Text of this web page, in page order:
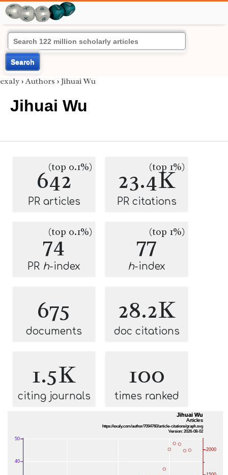
Search
exaly › Authors › Jihuai Wu
Jihuai Wu
642
(top 0.1%)
PR articles
23.4K
(top 1%)
PR citations
74
(top 0.1%)
PR h-index
77(top 1%)
h-index
675
documents
28.2K
doc citations
1.5K
citing journals
100
times ranked